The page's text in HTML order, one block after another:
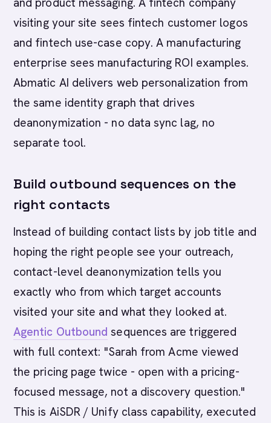
visiting your site sees fintech customer logos
and fintech use-case copy. A manufacturing
enterprise sees manufacturing ROI examples.
Abmatic AI delivers web personalization from
the same identity graph that drives
deanonymization - no data sync lag, no
separate tool.
Build outbound sequences on the
right contacts
Instead of building contact lists by job title and
hoping the right people see your outreach,
contact-level deanonymization tells you
exactly who from which target accounts
visited your site and what they looked at.
Agentic Outbound sequences are triggered
with full context: "Sarah from Acme viewed
the pricing page twice - open with a pricing-
focused message, not a discovery question."
This is AiSDR / Unify class capability, executed